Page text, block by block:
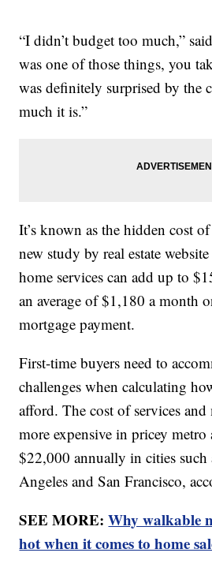
“I didn’t budget too much,”
was one of those things, you
was definitely surprised by the
much it is.”
It’s known as the hidden cost
new study by real estate
home services can add up to
an average of $1,180 a month
mortgage payment.
First-time buyers need to
challenges when calculating
afford. The cost of services and
more expensive in pricey metro
$22,000 annually in cities
Angeles and San Francisco,
SEE MORE:Why walkable
hot when it comes to home